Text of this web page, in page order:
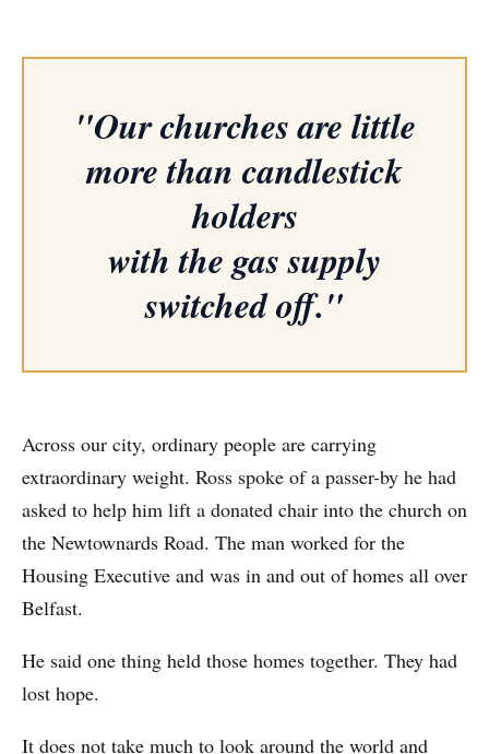
"Our churches are little
more than candlestick
holders
with the gas supply
switched off."
Across our city, ordinary people are carrying
extraordinary weight. Ross spoke of a passer-by he had
asked to help him lift a donated chair into the church on
the Newtownards Road. The man worked for the
Housing Executive and was in and out of homes all over
Belfast.
He said one thing held those homes together. They had
lost hope.
It does not take much to look around the world and